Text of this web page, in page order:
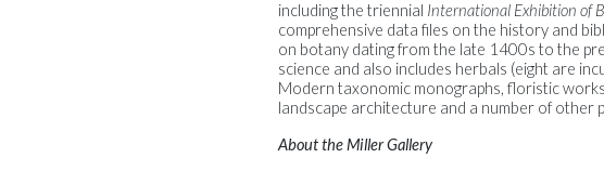
including the triennial International Exhibition of
comprehensive data files on the history and
on botany dating from the late 1400s to the
science and also includes herbals (eight are
Modern taxonomic monographs, floristic
landscape architecture and a number of other
About the Miller Gallery